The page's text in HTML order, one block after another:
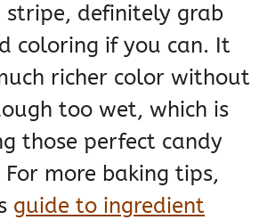
stripe, definitely grab
coloring if you can. It
richer color without
too wet, which is
those perfect candy
For more baking tips,
guide to ingredient